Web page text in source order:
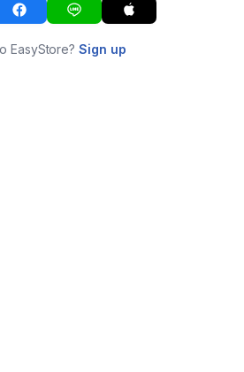
EasyStore?Sign up